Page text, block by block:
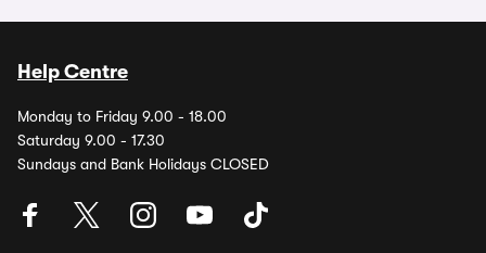
Help Centre
Monday to Friday 9.00 - 18.00
Saturday 9.00 - 17.30
Sundays and Bank Holidays CLOSED